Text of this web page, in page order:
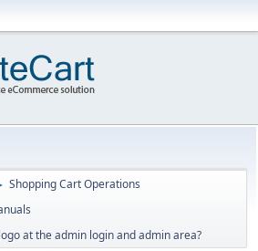
Shopping Cart Operations
at the admin login and admin area?